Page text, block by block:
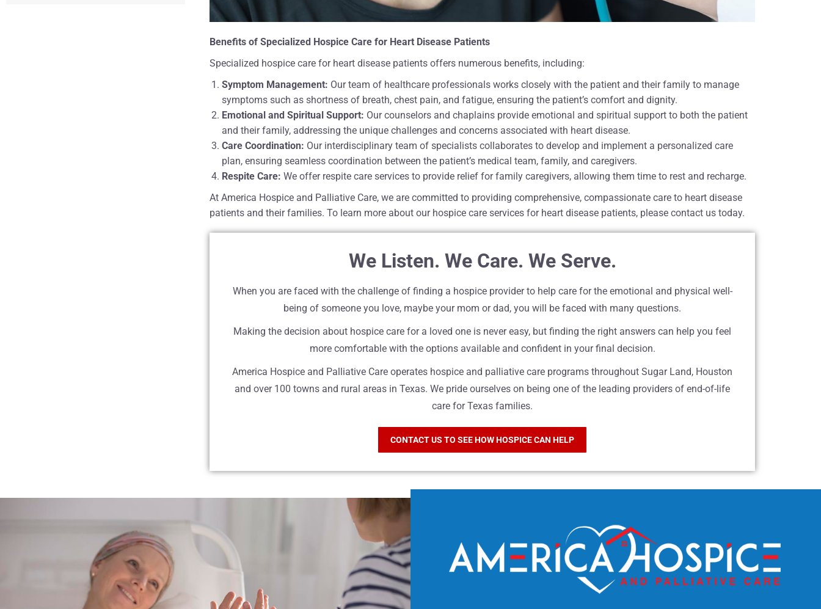
Benefits of Specialized Hospice Care for Heart Disease Patients
Specialized hospice care for heart disease patients offers numerous benefits, including:
Symptom Management: Our team of healthcare professionals works closely with the patient and their family to manage
symptoms such as shortness of breath, chest pain, and fatigue, ensuring the patient’s comfort and dignity.
Emotional and Spiritual Support: Our counselors and chaplains provide emotional and spiritual support to both the patient
and their family, addressing the unique challenges and concerns associated with heart disease.
Care Coordination: Our interdisciplinary team of specialists collaborates to develop and implement a personalized care
plan, ensuring seamless coordination between the patient’s medical team, family, and caregivers.
Respite Care: We offer respite care services to provide relief for family caregivers, allowing them time to rest and recharge.
At America Hospice and Palliative Care, we are committed to providing comprehensive, compassionate care to heart disease
patients and their families. To learn more about our hospice care services for heart disease patients, please contact us today.
We Listen. We Care. We Serve.
When you are faced with the challenge of finding a hospice provider to help care for the emotional and physical well-
being of someone you love, maybe your mom or dad, you will be faced with many questions.
Making the decision about hospice care for a loved one is never easy, but finding the right answers can help you feel
more comfortable with the options available and confident in your final decision.
America Hospice and Palliative Care operates hospice and palliative care programs throughout Sugar Land, Houston
and over 100 towns and rural areas in Texas. We pride ourselves on being one of the leading providers of end-of-life
care for Texas families.
CONTACT US TO SEE HOW HOSPICE CAN HELP